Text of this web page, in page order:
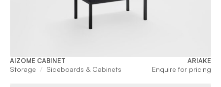
AIZOME CABINET ARIAKE
Storage Sideboards & Cabinets Enquire for pricing